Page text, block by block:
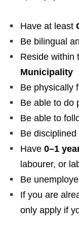
Have at least
Be bilingual
Reside within
Municipality
Be physically
Be able to do
Be able to
Be
Have 0–1
labourer, or
Be
If you are
only apply if